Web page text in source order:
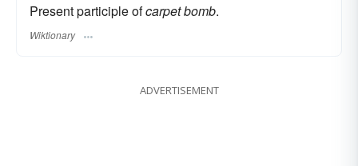
Present participle ofcarpet bomb.
Wiktionary
ADVERTISEMENT